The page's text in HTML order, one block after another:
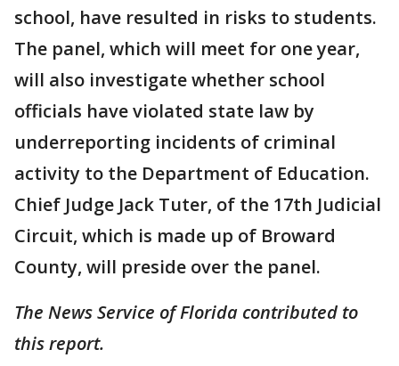
school, have resulted in risks to students.
The panel, which will meet for one year,
will also investigate whether school
officials have violated state law by
underreporting incidents of criminal
activity to the Department of Education.
Chief Judge Jack Tuter, of the 17th Judicial
Circuit, which is made up of Broward
County, will preside over the panel.
The News Service of Florida contributed to
this report.